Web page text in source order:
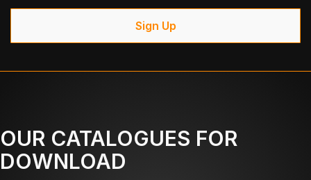
Sign Up
OUR CATALOGUES FOR
DOWNLOAD